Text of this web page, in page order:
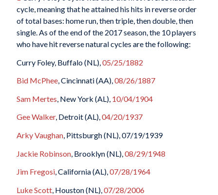
cycle, meaning that he attained his hits in reverse order
of total bases: home run, then triple, then double, then
single. As of the end of the 2017 season, the 10 players
who have hit reverse natural cycles are the following:
Curry Foley, Buffalo (NL), 05/25/1882
Bid McPhee, Cincinnati (AA),08/26/1887
Sam Mertes , New York (AL), 10/04/1904
Gee Walker, Detroit (AL),04/20/1937
Arky Vaughan, Pittsburgh (NL), 07/19/1939
Jackie Robinson, Brooklyn (NL), 08/29/1948
Jim Fregosi, California (AL),07/28/1964
Luke Scott, Houston (NL), 07/28/2006